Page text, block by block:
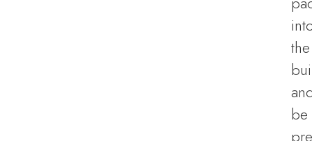
the
be